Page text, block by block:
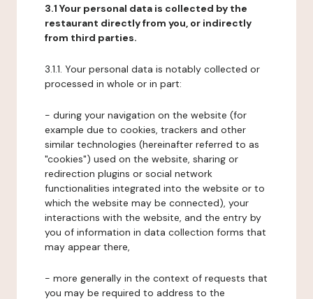
3.1 Your personal data is collected by the
restaurant directly from you, or indirectly
from third parties.
3.1.1. Your personal data is notably collected or
processed in whole or in part:
- during your navigation on the website (for
example due to cookies, trackers and other
similar technologies (hereinafter referred to as
"cookies") used on the website, sharing or
redirection plugins or social network
functionalities integrated into the website or to
which the website may be connected), your
interactions with the website, and the entry by
you of information in data collection forms that
may appear there,
- more generally in the context of requests that
you may be required to address to the